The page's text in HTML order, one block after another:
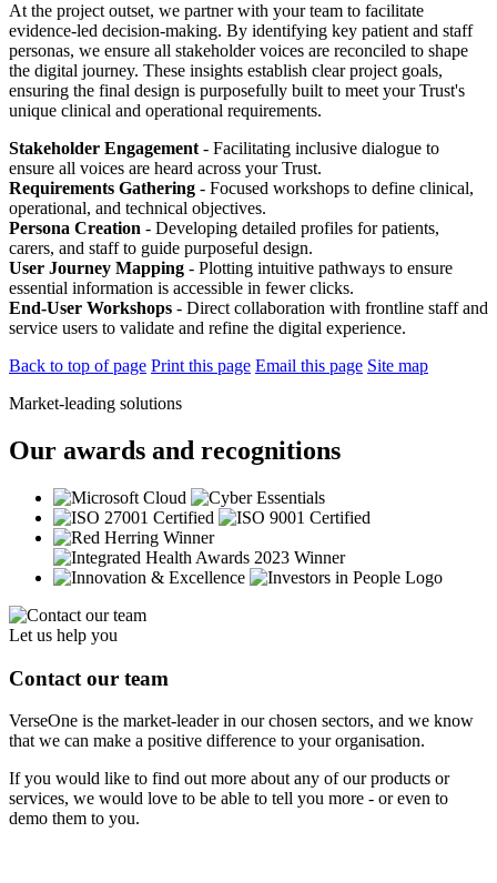
At the project outset, we partner with your team to facilitate
evidence-led decision-making. By identifying key patient and staff
personas, we ensure all stakeholder voices are reconciled to shape
the digital journey. These insights establish clear project goals,
ensuring the final design is purposefully built to meet your Trust's
unique clinical and operational requirements.
Stakeholder Engagement - Facilitating inclusive dialogue to
ensure all voices are heard across your Trust.
Requirements Gathering - Focused workshops to define clinical,
operational, and technical objectives.
Persona Creation - Developing detailed profiles for patients,
carers, and staff to guide purposeful design.
User Journey Mapping - Plotting intuitive pathways to ensure
essential information is accessible in fewer clicks.
End-User Workshops - Direct collaboration with frontline staff and
service users to validate and refine the digital experience.
Back to top of page Print this page Email this page Site map
Market-leading solutions
Our awards and recognitions
Let us help you
Contact our team
VerseOne is the market-leader in our chosen sectors, and we know
that we can make a positive difference to your organisation.
If you would like to find out more about any of our products or
services, we would love to be able to tell you more - or even to
demo them to you.